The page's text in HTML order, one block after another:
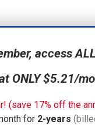
access
ONLY $5.21/
(save 17% off the
for 2-years